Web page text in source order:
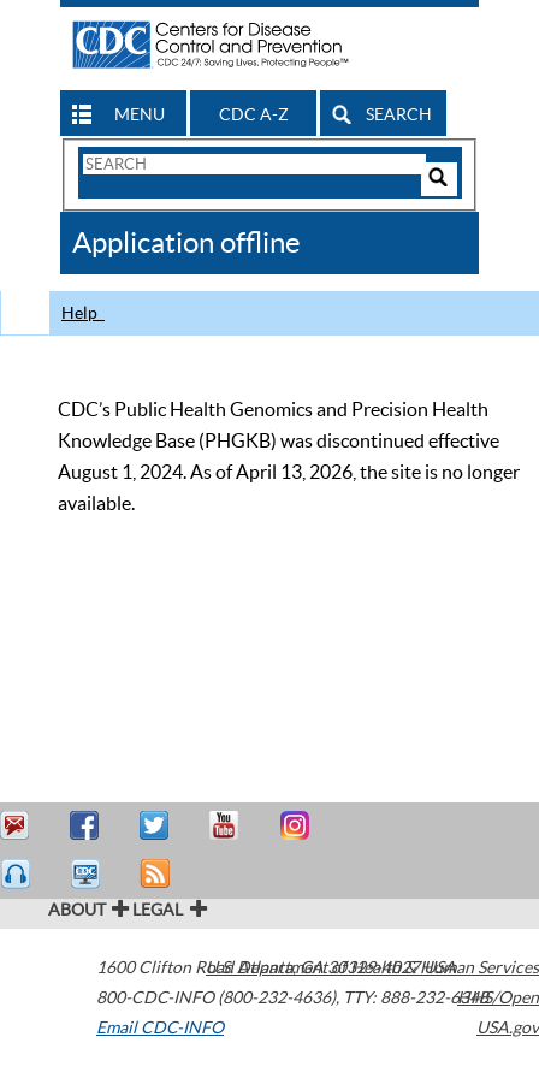
MENU CDC A-Z SEARCH
Search
CDC
Application offline
Help
CDC’s Public Health Genomics and Precision Health
Knowledge Base (PHGKB) was discontinued effective
August 1, 2024. As of April 13, 2026, the site is no longer
available.
ABOUT LEGAL
1600 Clifton Road Atlanta,GA30329-4027USA
800-CDC-INFO (800-232-4636), TTY: 888-232-6348
Email CDC-INFO
U.S. Department of Health & Human Services
HHS/Open
USA.gov